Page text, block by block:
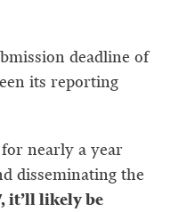
deadline of
its reporting
nearly a year
disseminating the
it’ll likely be